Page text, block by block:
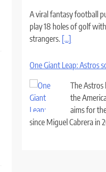
A viral fantasy football
play 18 holes of golf
strangers. [...]
One Giant Leap: Astros
The Astros
the
aims for
since Miguel Cabrera in